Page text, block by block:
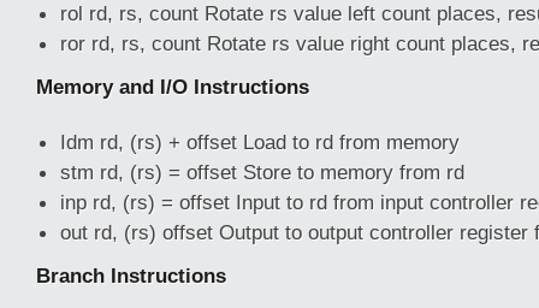
rol rd, rs, count Rotate rs value left count places,
ror rd, rs, count Rotate rs value right count places,
Memory and I/O Instructions
Idm rd, (rs) + offset Load to rd from memory
stm rd, (rs) = offset Store to memory from rd
inp rd, (rs) = offset Input to rd from input controller
out rd, (rs) offset Output to output controller register
Branch Instructions